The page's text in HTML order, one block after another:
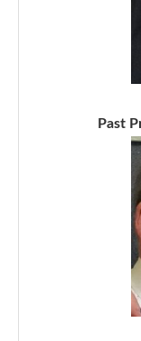
Past